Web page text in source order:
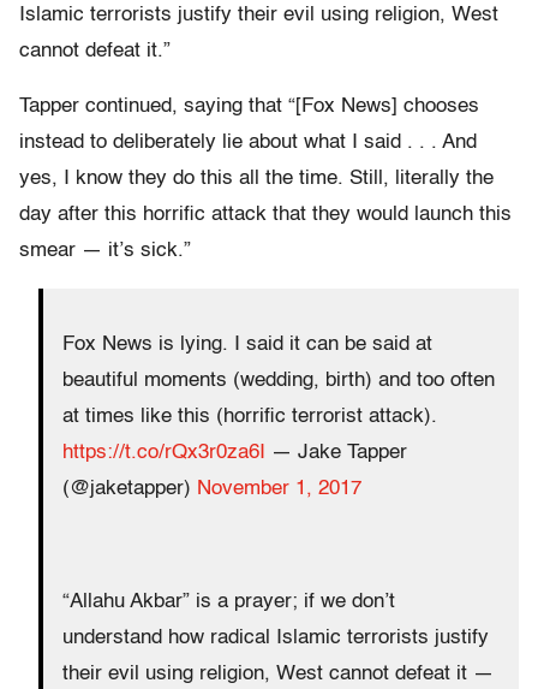
Islamic terrorists justify their evil using religion, West
cannot defeat it.”
Tapper continued, saying that “[Fox News] chooses
instead to deliberately lie about what I said . . . And
yes, I know they do this all the time. Still, literally the
day after this horrific attack that they would launch this
smear — it’s sick.”
Fox News is lying. I said it can be said at
beautiful moments (wedding, birth) and too often
at times like this (horrific terrorist attack).
https://t.co/rQx3r0za6I
— Jake Tapper
(@jaketapper) November 1, 2017
“Allahu Akbar” is a prayer; if we don’t
understand how radical Islamic terrorists justify
their evil using religion, West cannot defeat it —